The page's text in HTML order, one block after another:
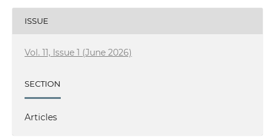
ISSUE
Vol. 11, Issue 1 (June 2026)
SECTION
Articles